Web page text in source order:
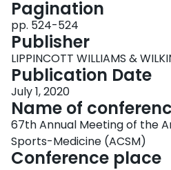
Pagination
pp. 524-524
Publisher
LIPPINCOTT WILLIAMS &
Publication Date
July 1, 2020
Name of
67th Annual Meeting of the
Sports-Medicine (ACSM)
Conference place